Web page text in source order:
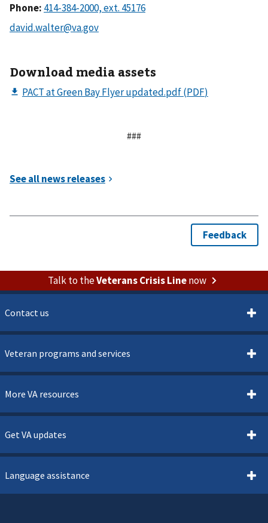
Phone:
Download media assets
###
Talk to theVeterans Crisis Linenow
Contact us
Veteran programs and services
More VA resources
Get VA updates
Language assistance